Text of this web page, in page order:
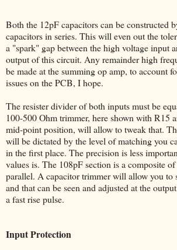
Both the 12pF capacitors can be constructed
capacitors in series. This will even out the
a "spark" gap between the high voltage input
output of this circuit. Any remainder high
be made at the summing op amp, to account
issues on the PCB, I hope.
The resister divider of both inputs must be
100-500 Ohm trimmer, here shown with R15
mid-point position, will allow to tweak that.
will be dictated by the level of matching you
in the first place. The precision is less
values is. The 108pF section is a composite
parallel. A capacitor trimmer will allow you to
and that can be seen and adjusted at the
a fast rise pulse.
Input Protection